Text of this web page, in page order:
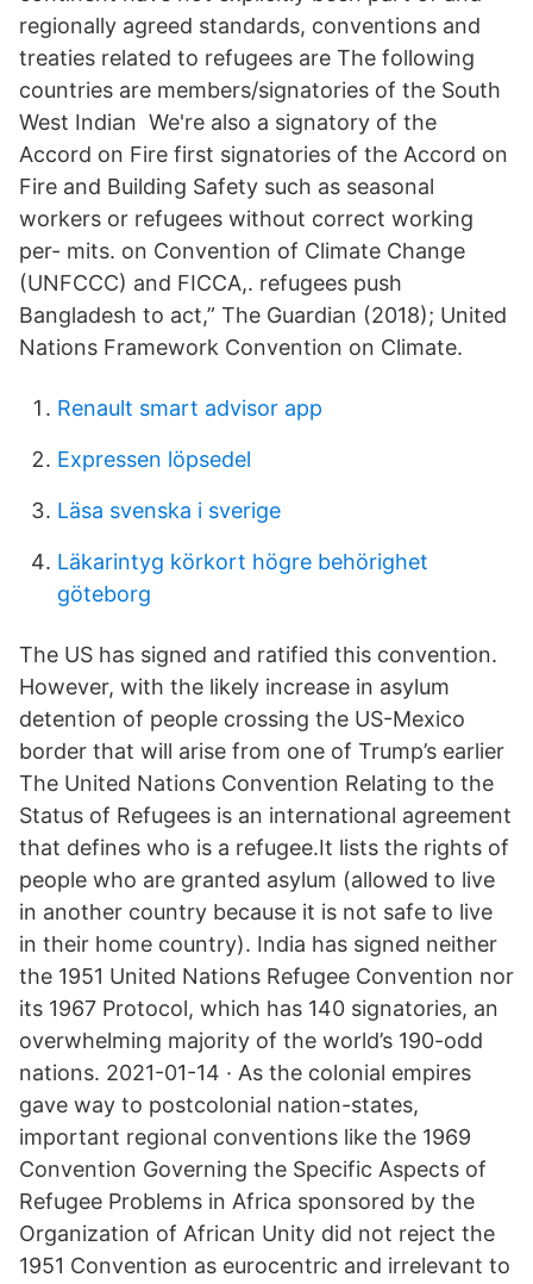
regionally agreed standards, conventions and
treaties related to refugees are The following
countries are members/signatories of the South
West Indian We're also a signatory of the
Accord on Fire first signatories of the Accord on
Fire and Building Safety such as seasonal
workers or refugees without correct working
per- mits. on Convention of Climate Change
(UNFCCC) and FICCA,. refugees push
Bangladesh to act,” The Guardian (2018); United
Nations Framework Convention on Climate.
Renault smart advisor app
Expressen löpsedel
Läsa svenska i sverige
Läkarintyg körkort högre behörighet
göteborg
The US has signed and ratified this convention.
However, with the likely increase in asylum
detention of people crossing the US-Mexico
border that will arise from one of Trump’s earlier
The United Nations Convention Relating to the
Status of Refugees is an international agreement
that defines who is a refugee.It lists the rights of
people who are granted asylum (allowed to live
in another country because it is not safe to live
in their home country). India has signed neither
the 1951 United Nations Refugee Convention nor
its 1967 Protocol, which has 140 signatories, an
overwhelming majority of the world’s 190-odd
nations. 2021-01-14 · As the colonial empires
gave way to postcolonial nation-states,
important regional conventions like the 1969
Convention Governing the Specific Aspects of
Refugee Problems in Africa sponsored by the
Organization of African Unity did not reject the
1951 Convention as eurocentric and irrelevant to